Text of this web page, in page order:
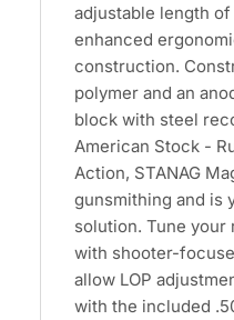
adjustable length
enhanced
construction.
polymer and an
block with steel
American Stock -
Action, STANAG
gunsmithing and is
solution. Tune
with shooter-
allow LOP
with the included